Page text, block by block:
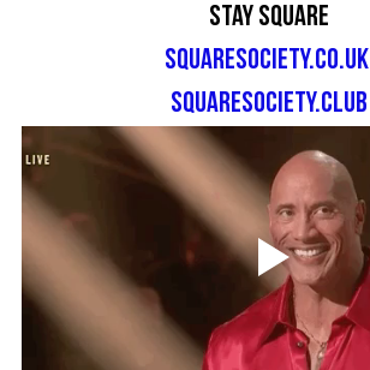
Stay Square
squaresociety.co.uk
squaresociety.club